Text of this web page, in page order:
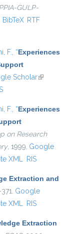
GULP-
is external)
BibTeX RTF
F., “Experiences
Scholar(link is
F., “Experiences
on Research
, 1999. Google
XML RIS
Extraction and
Google
XML RIS
Extraction